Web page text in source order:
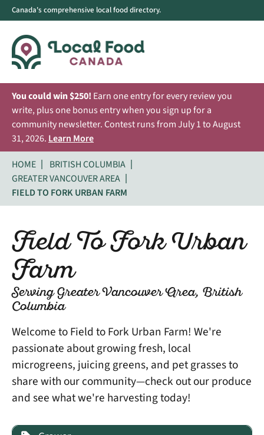
Canada's comprehensive local food directory.
You could win $250! Earn one entry for every review you
write, plus one bonus entry when you sign up for a
community newsletter. Contest runs from July 1 to August
31, 2026. Learn More
HOME
BRITISH COLUMBIA
GREATER VANCOUVER AREA
FIELD TO FORK URBAN FARM
Field To Fork Urban
Farm
Serving Greater Vancouver Area, British
Columbia
Welcome to Field to Fork Urban Farm! We're
passionate about growing fresh, local
microgreens, juicing greens, and pet grasses to
share with our community—check out our produce
and see what we're harvesting today!